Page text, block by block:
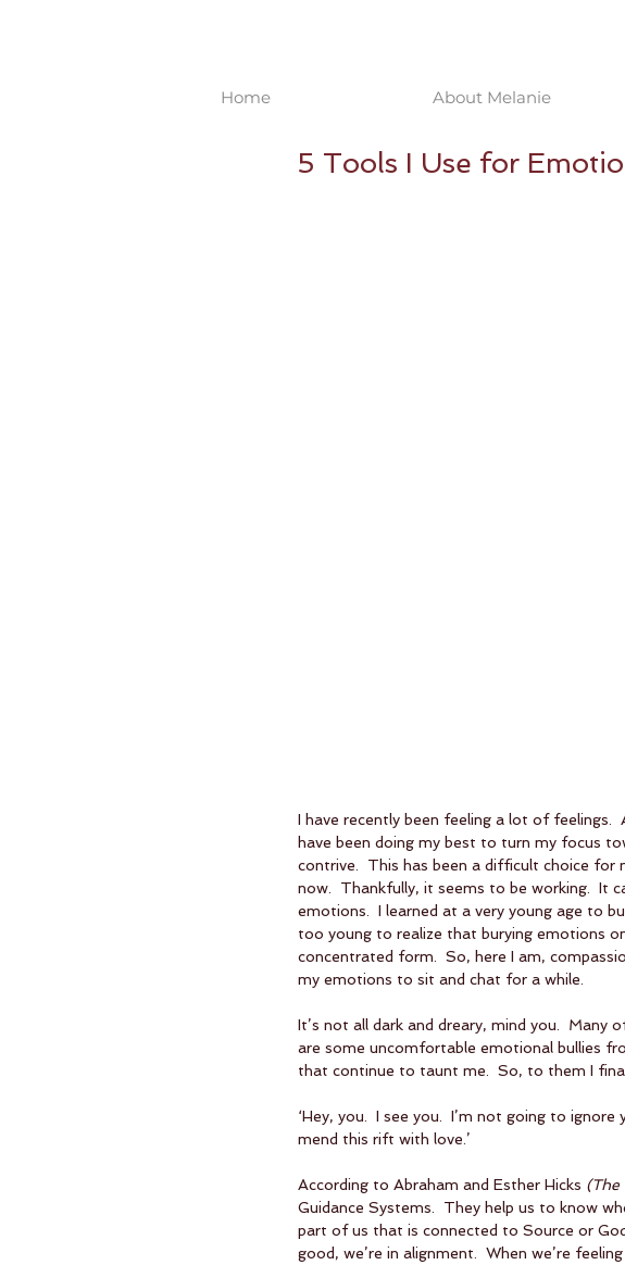
Home About Melanie
5 Tools I Use for
I have recently been feeling a lot of feelings.
have been doing my best to turn my focus
contrive.  This has been a difficult choice
now.  Thankfully, it seems to be working.  It
emotions.  I learned at a very young age to
too young to realize that burying emotions
concentrated form.  So, here I am,
my emotions to sit and chat for a while.
It’s not all dark and dreary, mind you.  Many
are some uncomfortable emotional bullies
that continue to taunt me.  So, to them I
‘Hey, you.  I see you.  I’m not going to
mend this rift with love.’
According to Abraham and Esther Hicks (The
Guidance Systems.  They help us to know
part of us that is connected to Source or
good, we’re in alignment.  When we’re